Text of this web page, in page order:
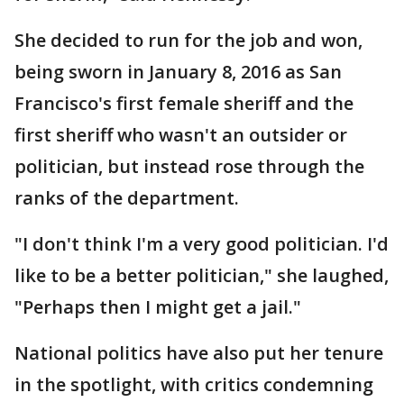
She decided to run for the job and won,
being sworn in January 8, 2016 as San
Francisco's first female sheriff and the
first sheriff who wasn't an outsider or
politician, but instead rose through the
ranks of the department.
"I don't think I'm a very good politician. I'd
like to be a better politician," she laughed,
"Perhaps then I might get a jail."
National politics have also put her tenure
in the spotlight, with critics condemning